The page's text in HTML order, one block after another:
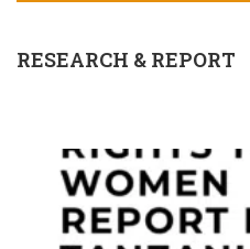
RESEARCH & REPORT